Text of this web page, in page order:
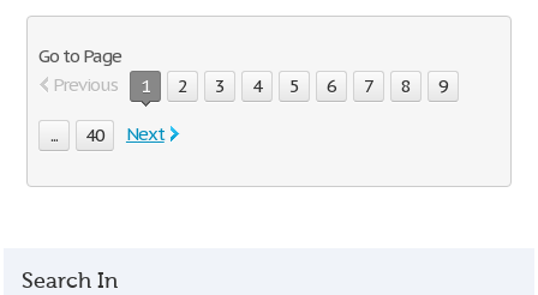
Go to Page
Previous
1 2 3 4 5 6 7 8 9
... 40 Next
Search In